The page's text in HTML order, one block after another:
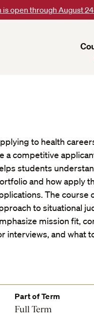
open through August
to health
a competitive
students
and how apply
The course
to situational
mission fit,
interviews, and what
Part of Term
Full Term